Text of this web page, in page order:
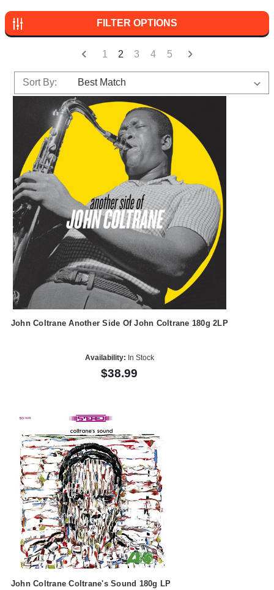
FILTER OPTIONS
1 2 3 4 5
Sort By:
John Coltrane Another Side Of John Coltrane 180g 2LP
Availability: In Stock
$38.99
John Coltrane Coltrane's Sound 180g LP